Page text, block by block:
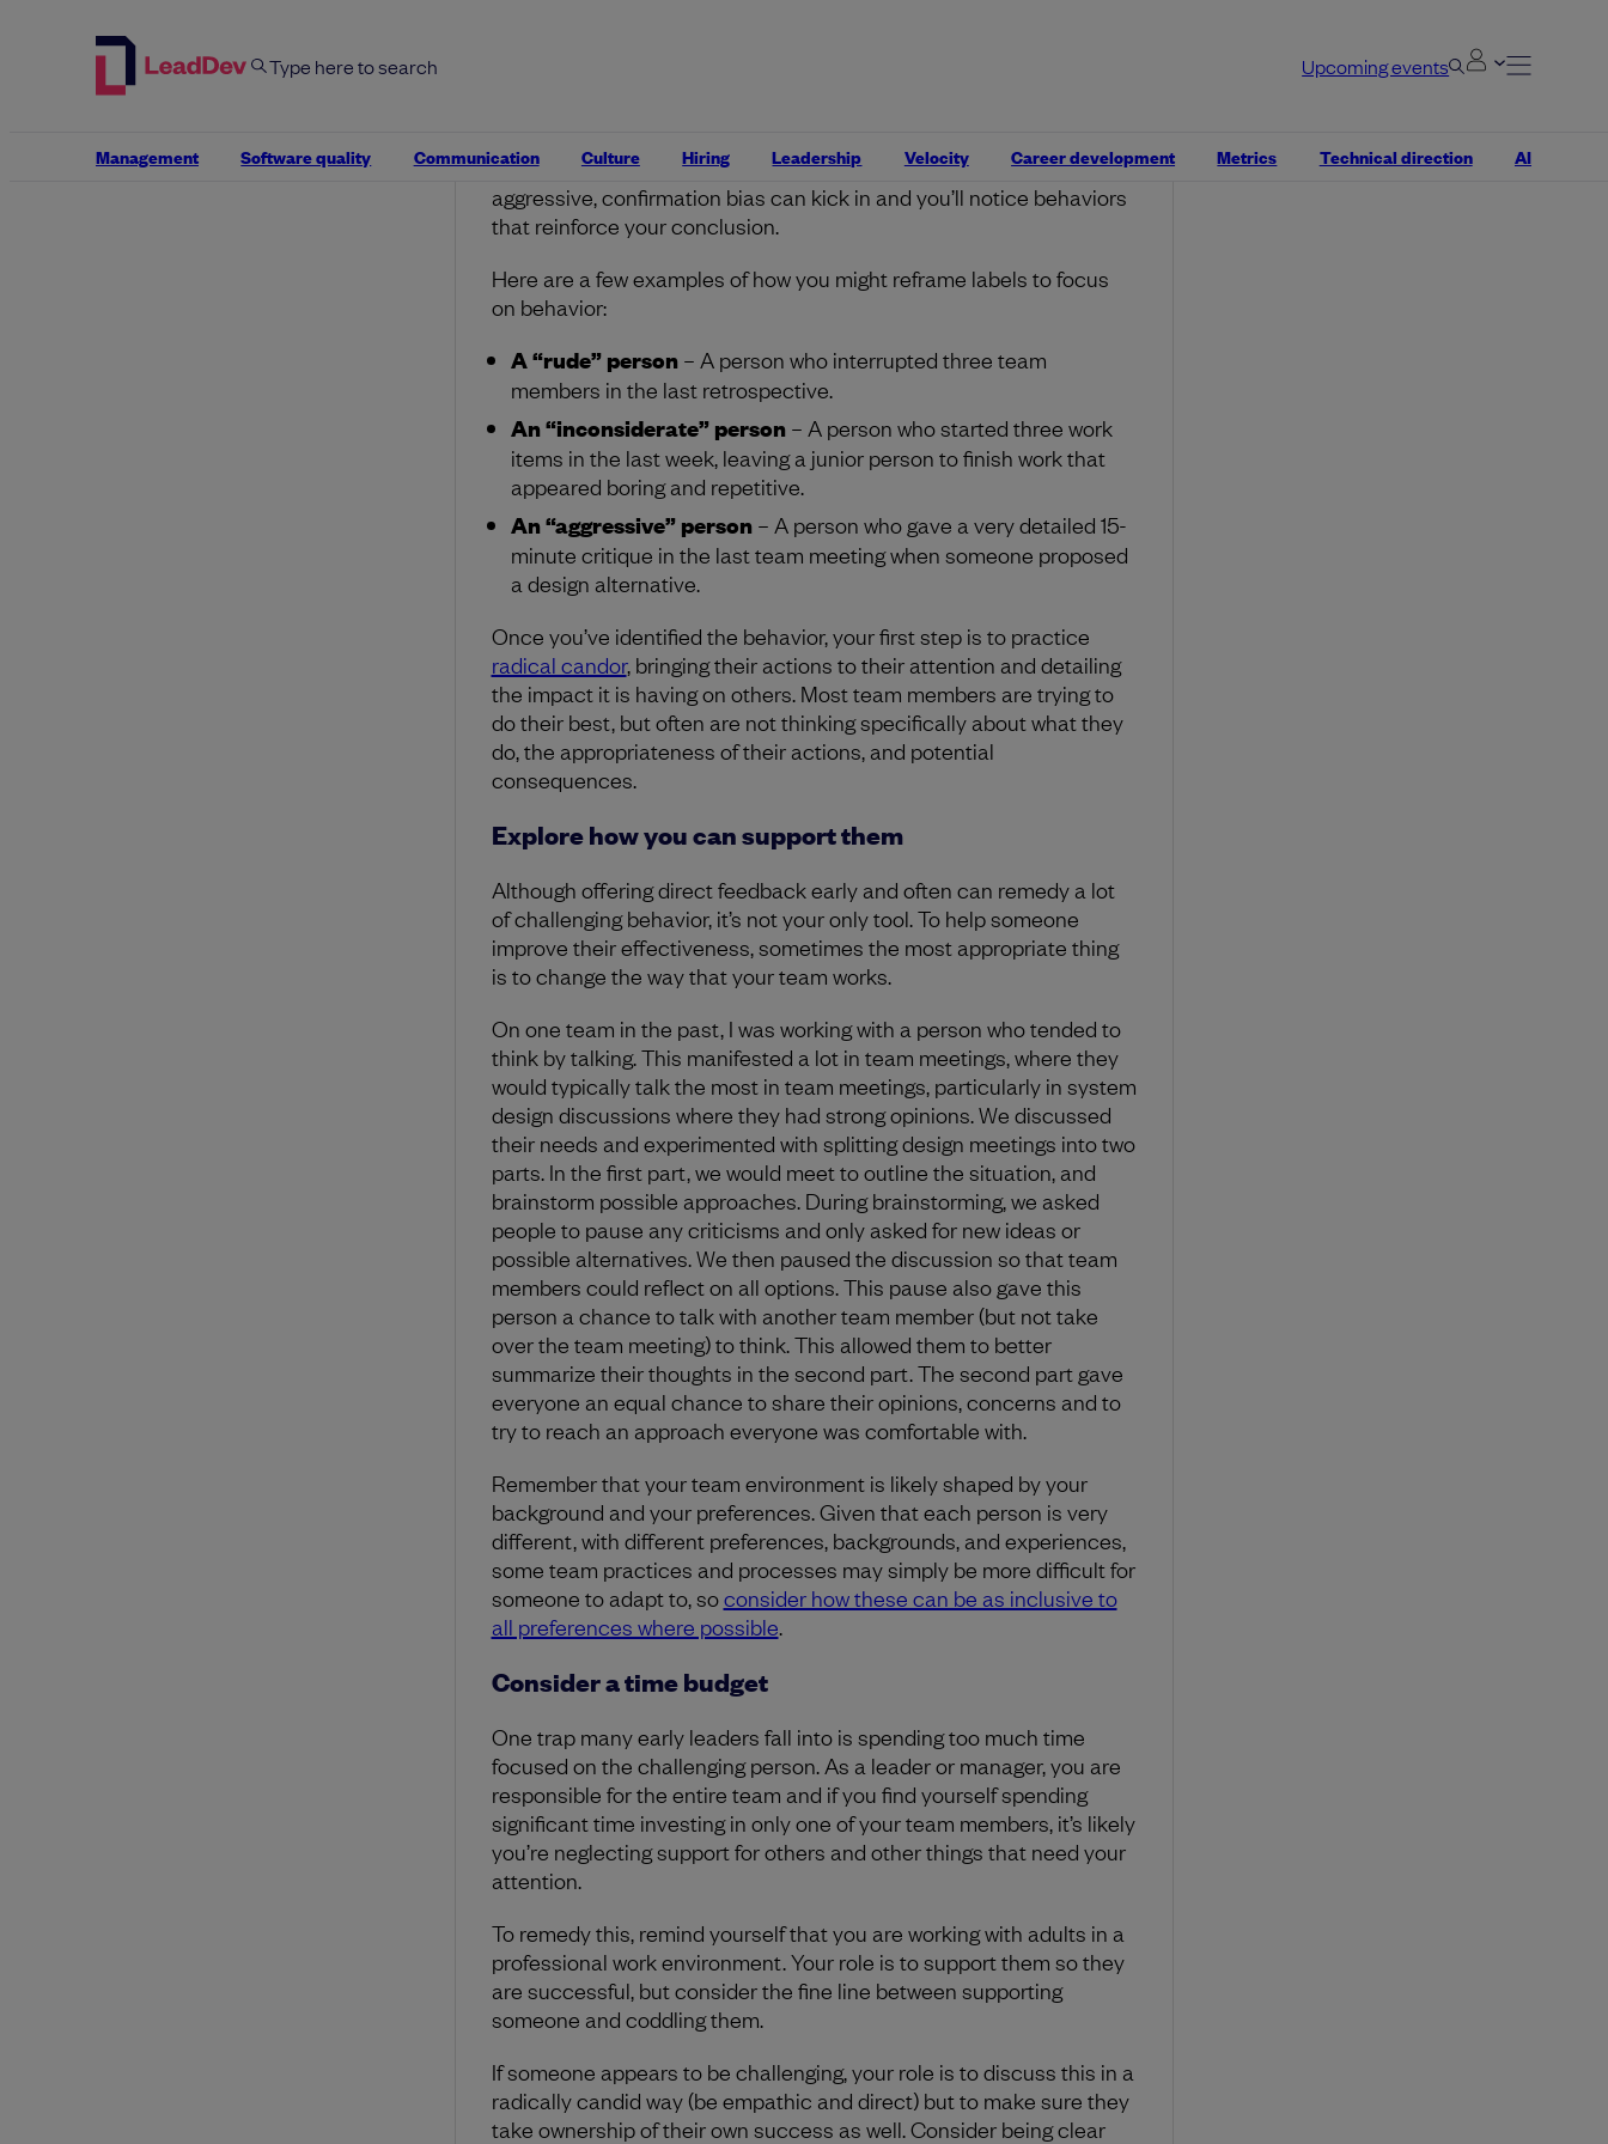
Upcoming events
Management Software quality Communication Culture Hiring Leadership Velocity Career development Metrics Technical direction AI
those actions. When you label someone as rude, inconsiderate, or
aggressive, confirmation bias can kick in and you’ll notice behaviors
that reinforce your conclusion.
Here are a few examples of how you might reframe labels to focus
on behavior:
A “rude” person– A person who interrupted three team
members in the last retrospective.
An “inconsiderate” person– A person who started three work
items in the last week, leaving a junior person to finish work that
appeared boring and repetitive.
An “aggressive” person– A person who gave a very detailed 15-
minute critique in the last team meeting when someone proposed
a design alternative.
Once you’ve identified the behavior, your first step is to practice
radical candor, bringing their actions to their attention and detailing
the impact it is having on others. Most team members are trying to
do their best, but often are not thinking specifically about what they
do, the appropriateness of their actions, and potential
consequences.
Explore how you can support them
Although offering direct feedback early and often can remedy a lot
of challenging behavior, it’s not your only tool. To help someone
improve their effectiveness, sometimes the most appropriate thing
is to change the way that your team works.
On one team in the past, I was working with a person who tended to
think by talking. This manifested a lot in team meetings, where they
would typically talk the most in team meetings, particularly in system
design discussions where they had strong opinions. We discussed
their needs and experimented with splitting design meetings into two
parts. In the first part, we would meet to outline the situation, and
brainstorm possible approaches. During brainstorming, we asked
people to pause any criticisms and only asked for new ideas or
possible alternatives. We then paused the discussion so that team
members could reflect on all options. This pause also gave this
person a chance to talk with another team member (but not take
over the team meeting) to think. This allowed them to better
summarize their thoughts in the second part. The second part gave
everyone an equal chance to share their opinions, concerns and to
try to reach an approach everyone was comfortable with.
Remember that your team environment is likely shaped by your
background and your preferences. Given that each person is very
different, with different preferences, backgrounds, and experiences,
some team practices and processes may simply be more difficult for
someone to adapt to, soconsider how these can be as inclusive to
all preferences where possible.
Consider a time budget
One trap many early leaders fall into is spending too much time
focused on the challenging person. As a leader or manager, you are
responsible for the entire team and if you find yourself spending
significant time investing in only one of your team members, it’s likely
you’re neglecting support for others and other things that need your
attention.
To remedy this, remind yourself that you are working with adults in a
professional work environment. Your role is to support them so they
are successful, but consider the fine line between supporting
someone and coddling them.
If someone appears to be challenging, your role is to discuss this in a
radically candid way (be empathic and direct) but to make sure they
take ownership of their own success as well. Consider being clear